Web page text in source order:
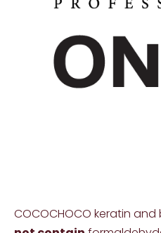
COCOCHOCO keratin